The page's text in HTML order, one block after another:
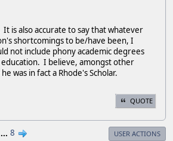
is also accurate to say that whatever
shortcomings to be/have been, I
not include phony academic degrees
education. I believe, amongst other
was in fact a Rhode's Scholar.
QUOTE
... 8 USER ACTIONS